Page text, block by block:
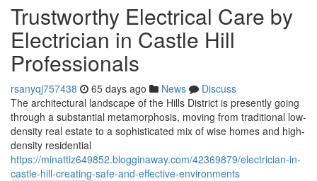
Trustworthy Electrical Care by
Electrician in Castle Hill
Professionals
rsanyqj757438 65 days ago News
Discuss
The architectural landscape of the Hills District is presently going
through a substantial metamorphosis, moving from traditional low-
density real estate to a sophisticated mix of wise homes and high-
density residential
https://minattiz649852.blogginaway.com/42369879/electrician-in-
castle-hill-creating-safe-and-effective-environments